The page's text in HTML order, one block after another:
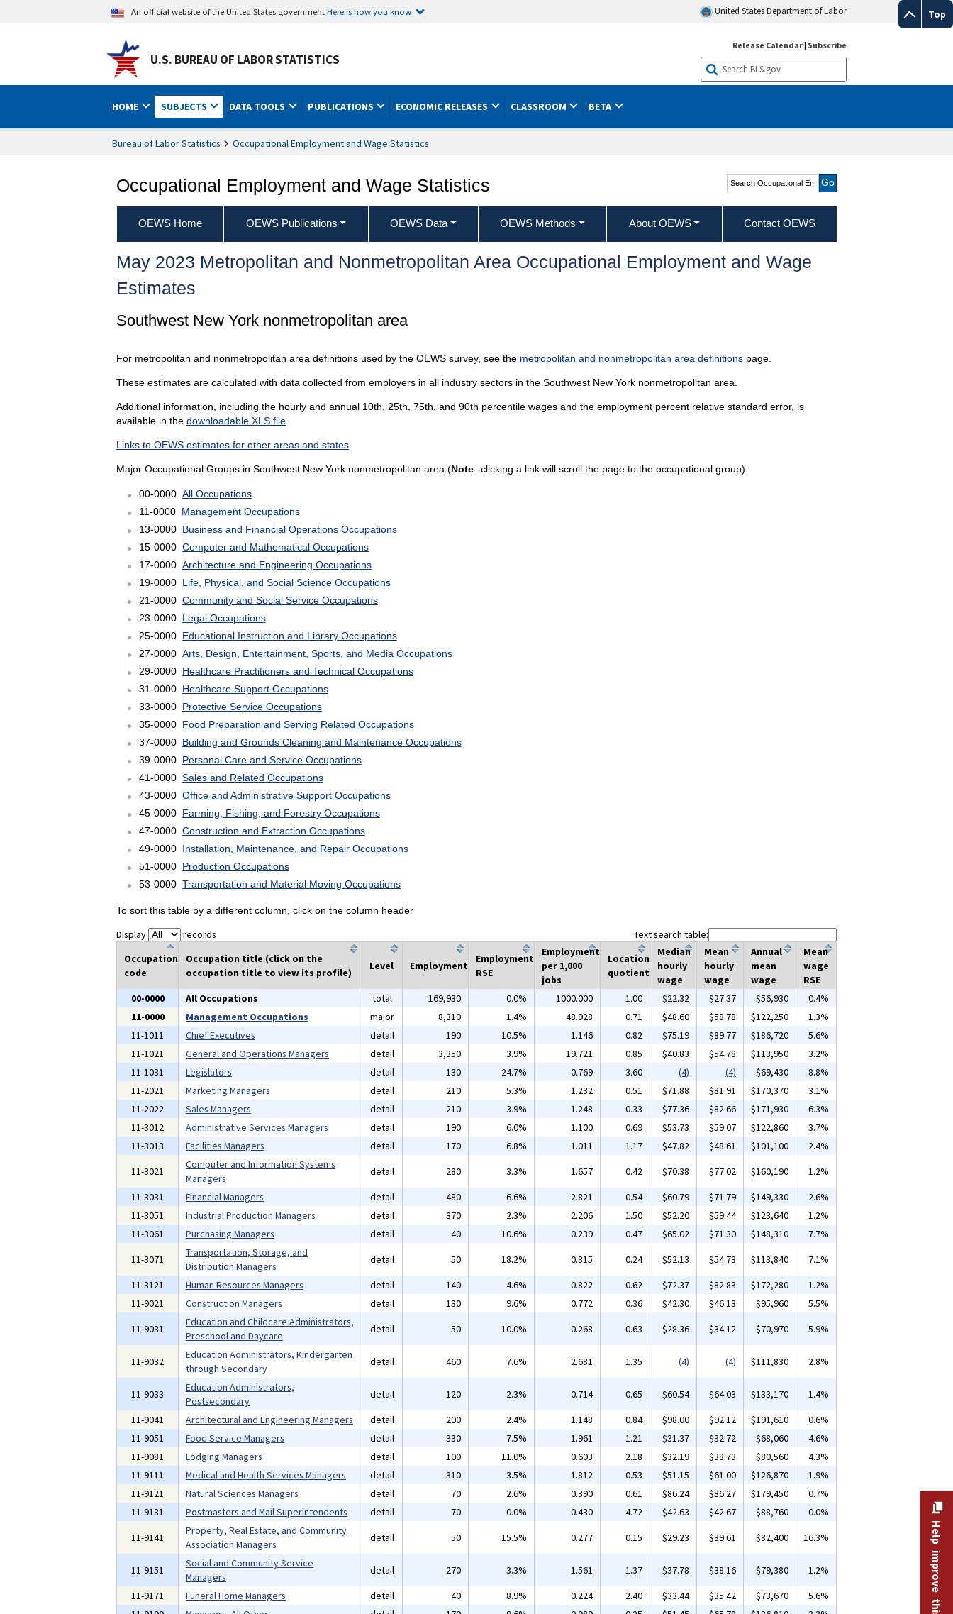
Top
An official website of the United States governmentHere is how you know United States Department of Labor
U.S. BUREAU OF LABOR STATISTICS
Release Calendar| Subscribe
HOME SUBJECTS DATA TOOLS PUBLICATIONS ECONOMIC RELEASES CLASSROOM BETA
Bureau of Labor Statistics Occupational Employment and Wage Statistics
Occupational Employment and Wage Statistics
Search Occupational
Employment and Wage
Statistics
OEWS Home OEWS Publications OEWS Data OEWS Methods About OEWS Contact OEWS
May 2023 Metropolitan and Nonmetropolitan Area Occupational Employment and Wage
Estimates
Southwest New York nonmetropolitan area
For metropolitan and nonmetropolitan area definitions used by the OEWS survey, see the metropolitan and nonmetropolitan area definitionspage.
These estimates are calculated with data collected from employers in all industry sectors in the Southwest New York nonmetropolitan area.
Additional information, including the hourly and annual 10th, 25th, 75th, and 90th percentile wages and the employment percent relative standard error, is
available in the downloadable XLS file.
Links to OEWS estimates for other areas and states
Major Occupational Groups in Southwest New York nonmetropolitan area (Note--clicking a link will scroll the page to the occupational group):
00-0000 All Occupations
11-0000 Management Occupations
13-0000 Business and Financial Operations Occupations
15-0000 Computer and Mathematical Occupations
17-0000 Architecture and Engineering Occupations
19-0000 Life, Physical, and Social Science Occupations
21-0000 Community and Social Service Occupations
23-0000 Legal Occupations
25-0000 Educational Instruction and Library Occupations
27-0000 Arts, Design, Entertainment, Sports, and Media Occupations
29-0000 Healthcare Practitioners and Technical Occupations
31-0000 Healthcare Support Occupations
33-0000 Protective Service Occupations
35-0000 Food Preparation and Serving Related Occupations
37-0000 Building and Grounds Cleaning and Maintenance Occupations
39-0000 Personal Care and Service Occupations
41-0000 Sales and Related Occupations
43-0000 Office and Administrative Support Occupations
45-0000 Farming, Fishing, and Forestry Occupations
47-0000 Construction and Extraction Occupations
49-0000 Installation, Maintenance, and Repair Occupations
51-0000 Production Occupations
53-0000 Transportation and Material Moving Occupations
To sort this table by a different column, click on the column header
Display records
Text search table:
Occupation
code
Occupation title (click on the
occupation title to view its profile)
Level Employment
Employment
RSE
Employment
per 1,000
jobs
Location
quotient
Median
hourly
wage
Mean
hourly
wage
Annual
mean
wage
Mean
wage
RSE
00-0000
All Occupations total 169,930 0.0% 1000.000 1.00 $22.32 $27.37 $56,930
0.4%
11-0000
Management Occupations major 8,310 1.4% 48.928 0.71 $48.60 $58.78 $122,250
1.3%
11-1011
Chief Executives detail 190 10.5% 1.146 0.82 $75.19 $89.77 $186,720
5.6%
11-1021
General and Operations Managers detail 3,350 3.9% 19.721 0.85 $40.83 $54.78 $113,950
3.2%
11-1031
Legislators detail 130 24.7% 0.769 3.60 (4) (4) $69,430
8.8%
11-2021
Marketing Managers detail 210 5.3% 1.232 0.51 $71.88 $81.91 $170,370
3.1%
11-2022
Sales Managers detail 210 3.9% 1.248 0.33 $77.36 $82.66 $171,930
6.3%
11-3012
Administrative Services Managers detail 190 6.0% 1.100 0.69 $53.73 $59.07 $122,860
3.7%
11-3013
Facilities Managers detail 170 6.8% 1.011 1.17 $47.82 $48.61 $101,100
2.4%
11-3021
Computer and Information Systems
Managers
detail 280 3.3% 1.657 0.42 $70.38 $77.02 $160,190
1.2%
11-3031
Financial Managers detail 480 6.6% 2.821 0.54 $60.79 $71.79 $149,330
2.6%
11-3051
Industrial Production Managers detail 370 2.3% 2.206 1.50 $52.20 $59.44 $123,640
1.2%
11-3061
Purchasing Managers detail 40 10.6% 0.239 0.47 $65.02 $71.30 $148,310
7.7%
11-3071
Transportation, Storage, and
Distribution Managers
detail 50 18.2% 0.315 0.24 $52.13 $54.73 $113,840
7.1%
11-3121
Human Resources Managers detail 140 4.6% 0.822 0.62 $72.37 $82.83 $172,280
1.2%
11-9021
Construction Managers detail 130 9.6% 0.772 0.36 $42.30 $46.13 $95,960
5.5%
11-9031
Education and Childcare Administrators,
Preschool and Daycare
detail 50 10.0% 0.268 0.63 $28.36 $34.12 $70,970 5.9%
11-9032
Education Administrators, Kindergarten
through Secondary
detail 460 7.6% 2.681 1.35 (4) (4) $111,830 2.8%
11-9033
Education Administrators,
Postsecondary
detail 120 2.3% 0.714 0.65 $60.54 $64.03 $133,170
1.4%
11-9041
Architectural and Engineering Managers detail 200 2.4% 1.148 0.84 $98.00 $92.12 $191,610
0.6%
11-9051
Food Service Managers detail 330 7.5% 1.961 1.21 $31.37 $32.72 $68,060
4.6%
11-9081
Lodging Managers detail 100 11.0% 0.603 2.18 $32.19 $38.73 $80,560
4.3%
11-9111
Medical and Health Services Managers detail 310 3.5% 1.812 0.53 $51.15 $61.00 $126,870
1.9%
11-9121
Natural Sciences Managers detail 70 2.6% 0.390 0.61 $86.24 $86.27 $179,450
0.7%
11-9131
Postmasters and Mail Superintendents detail 70 0.0% 0.430 4.72 $42.63 $42.67 $88,760
0.0%
11-9141
Property, Real Estate, and Community
Association Managers
detail 50 15.5% 0.277 0.15 $29.23 $39.61 $82,400 16.3%
11-9151
Social and Community Service
Managers
detail 270 3.3% 1.561 1.37 $37.78 $38.16 $79,380
1.2%
11-9171
Funeral Home Managers detail 40 8.9% 0.224 2.40 $33.44 $35.42 $73,670
5.6%
Help improve this site